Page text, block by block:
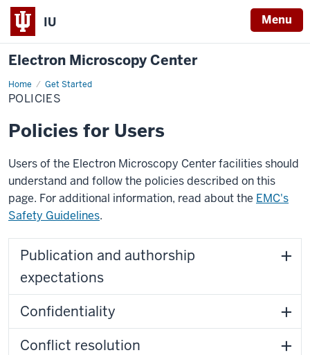
IU Menu
Electron Microscopy Center
Home Get Started
Policies
POLICIES
Policies for Users
Users of the Electron Microscopy Center facilities should
understand and follow the policies described on this
page. For additional information, read about the EMC's
Safety Guidelines.
Publication and authorship
expectations
Confidentiality
Conflict resolution